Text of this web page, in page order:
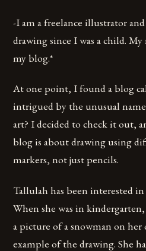
-I am a freelance illustrator
drawing since I was a child.
my blog.*
At one point, I found a blog
intrigued by the unusual
art? I decided to check it out,
blog is about drawing using
markers, not just pencils.
Tallulah has been interested
When she was in
a picture of a snowman on
example of the drawing. She